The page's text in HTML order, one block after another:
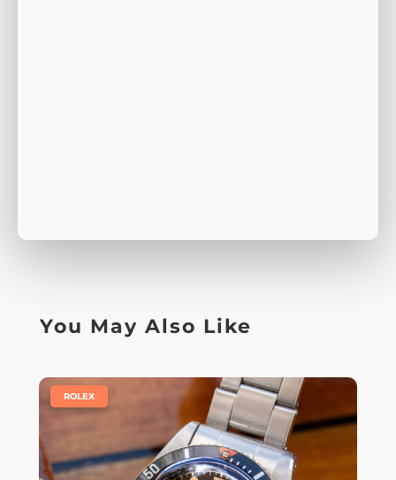
You May Also Like
ROLEX